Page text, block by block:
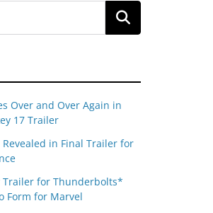
Over and Over Again in
17 Trailer
in Final Trailer for
Trailer for Thunderbolts*
Form for Marvel